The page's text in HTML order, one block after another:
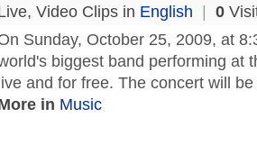
Video Clips in English 0
Sunday, October 25, 2009, at
biggest band performing at
live and for free. The concert will
in Music